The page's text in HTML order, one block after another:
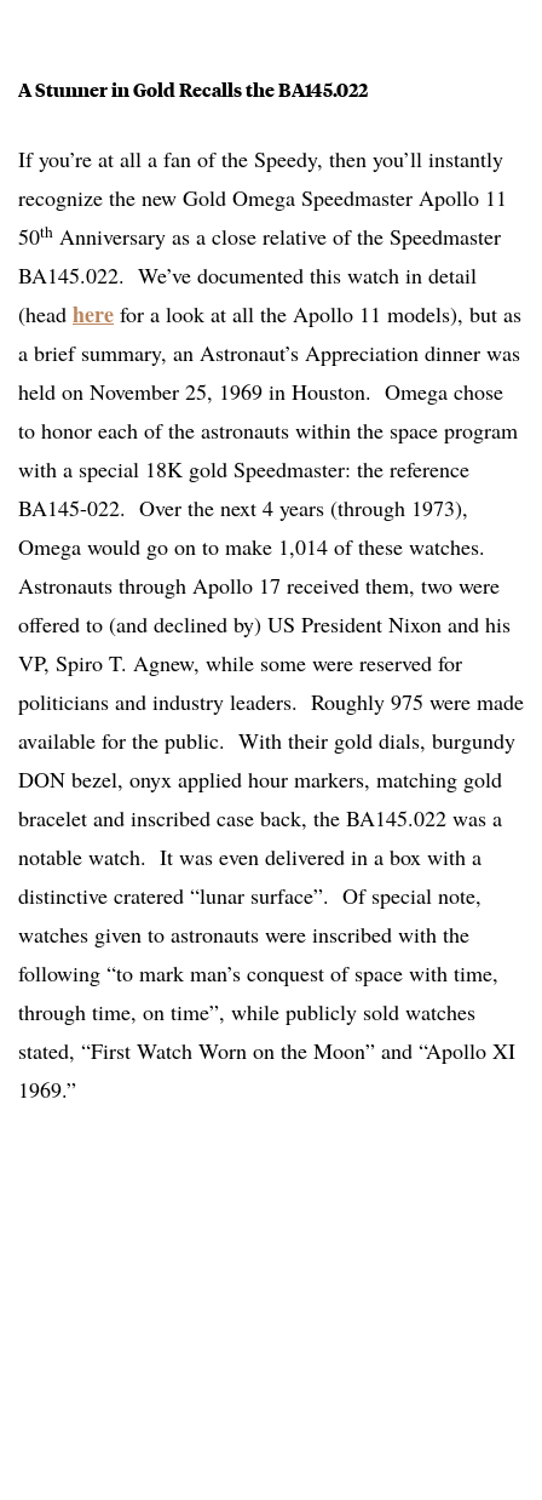
A Stunner in Gold Recalls the BA145.022
If you’re at all a fan of the Speedy, then you’ll instantly
recognize the new Gold Omega Speedmaster Apollo 11
50th Anniversary as a close relative of the Speedmaster
BA145.022. We’ve documented this watch in detail
(head here for a look at all the Apollo 11 models), but as
a brief summary, an Astronaut’s Appreciation dinner was
held on November 25, 1969 in Houston. Omega chose
to honor each of the astronauts within the space program
with a special 18K gold Speedmaster: the reference
BA145-022. Over the next 4 years (through 1973),
Omega would go on to make 1,014 of these watches.
Astronauts through Apollo 17 received them, two were
offered to (and declined by) US President Nixon and his
VP, Spiro T. Agnew, while some were reserved for
politicians and industry leaders. Roughly 975 were made
available for the public. With their gold dials, burgundy
DON bezel, onyx applied hour markers, matching gold
bracelet and inscribed case back, the BA145.022 was a
notable watch. It was even delivered in a box with a
distinctive cratered “lunar surface”. Of special note,
watches given to astronauts were inscribed with the
following “to mark man’s conquest of space with time,
through time, on time”, while publicly sold watches
stated, “First Watch Worn on the Moon” and “Apollo XI
1969.”